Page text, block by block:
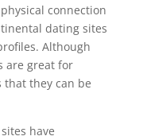
connection
dating sites
Although
are great for
that they can be
have